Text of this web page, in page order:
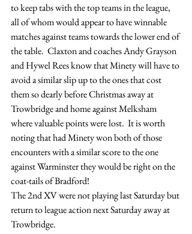
to keep tabs with the top teams in the league,
all of whom would appear to have winnable
matches against teams towards the lower end of
the table.  Claxton and coaches Andy Grayson
and Hywel Rees know that Minety will have to
avoid a similar slip up to the ones that cost
them so dearly before Christmas away at
Trowbridge and home against Melksham
where valuable points were lost.  It is worth
noting that had Minety won both of those
encounters with a similar score to the one
against Warminster they would be right on the
coat-tails of Bradford!
The 2nd XV were not playing last Saturday but
return to league action next Saturday away at
Trowbridge.